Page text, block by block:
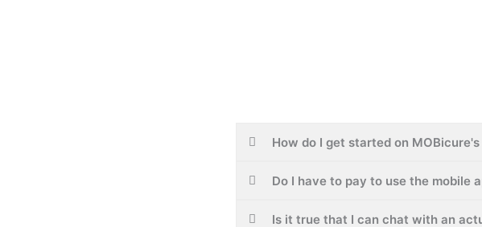
How do I get started on
Do I have to pay to use the mobile
Is it true that I can chat with an